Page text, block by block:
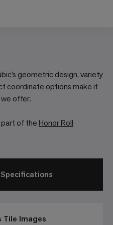
geometric design, variety
coordinate options make it
offer.
part of theHonor Roll
Tile Images